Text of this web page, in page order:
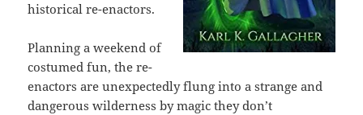
historical re-enactors.
Planning a weekend of
costumed fun, the re-
enactors are unexpectedly flung into a strange and
dangerous wilderness by magic they don’t